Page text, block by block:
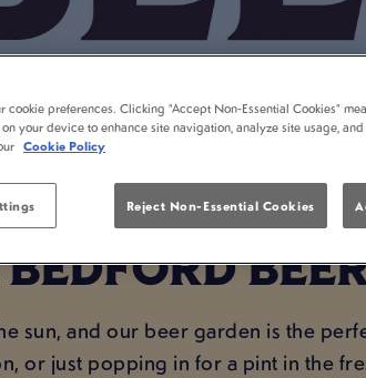
BEDFORD
sun, and our beer garden is the
or just popping in for a pint in the
cookie preferences. Clicking “Accept Non-Essential Cookies”
your device to enhance site navigation, analyze site usage,
Cookie Policy
Reject Non-Essential Cookies